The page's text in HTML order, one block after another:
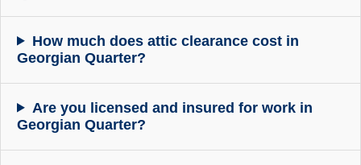
How much does attic clearance cost in
Georgian Quarter?
Are you licensed and insured for work in
Georgian Quarter?